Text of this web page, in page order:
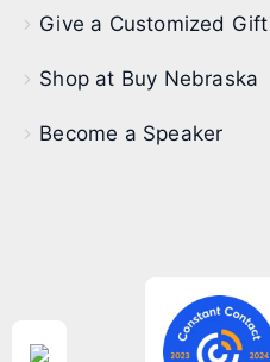
Give a Customized
Shop at Buy Nebraska
Become a Speaker